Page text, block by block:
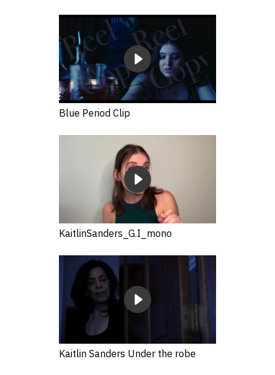
Blue Period Clip
KaitlinSanders_G.I_mono
Kaitlin Sanders Under the robe